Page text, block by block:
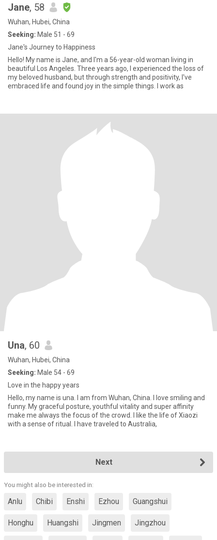
Jane, 58
Wuhan, Hubei, China
Seeking: Male 51 - 69
Jane's Journey to Happiness
Hello! My name is Jane, and I'm a 56-year-old woman living in
beautiful Los Angeles. Three years ago, I experienced the loss of
my beloved husband, but through strength and positivity, I've
embraced life and found joy in the simple things. I work as
Una, 60
Wuhan, Hubei, China
Seeking: Male 54 - 69
Love in the happy years
Hello, my name is una. I am from Wuhan, China. I love smiling and
funny. My graceful posture, youthful vitality and super affinity
make me always the focus of the crowd. I like the life of Xiaozi
with a sense of ritual. I have traveled to Australia,
Next
You might also be interested in:
Anlu Chibi Enshi Ezhou Guangshui
Honghu Huangshi Jingmen Jingzhou